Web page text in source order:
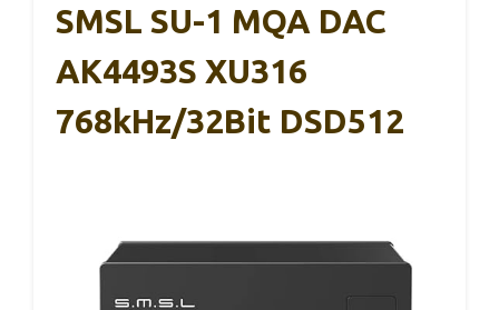
SMSL SU-1 MQA DAC
AK4493S XU316
768kHz/32Bit DSD512